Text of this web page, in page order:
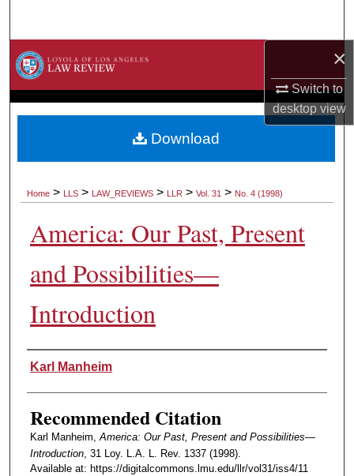
×
Switch to
desktopview
Browse Collections
About
Home > LLS > LAW_REVIEWS > LLR > Vol. 31 > No. 4 (1998)
America: Our Past, Present
and Possibilities—
Introduction
Authors
Karl Manheim
Recommended Citation
Karl Manheim,America: Our Past, Present and Possibilities—
Introduction, 31 Loy. L.A. L. Rev. 1337 (1998).
Available at: https://digitalcommons.lmu.edu/llr/vol31/iss4/11
Download